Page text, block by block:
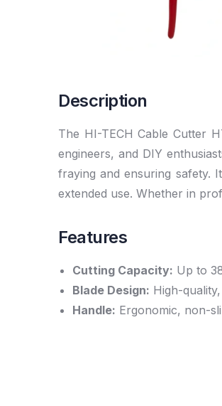
Description
The HI-TECH Cable Cutter
engineers, and DIY
fraying and ensuring safety.
extended use. Whether in
Features
Cutting Capacity: Up to
Blade Design: High-
Handle: Ergonomic, non-